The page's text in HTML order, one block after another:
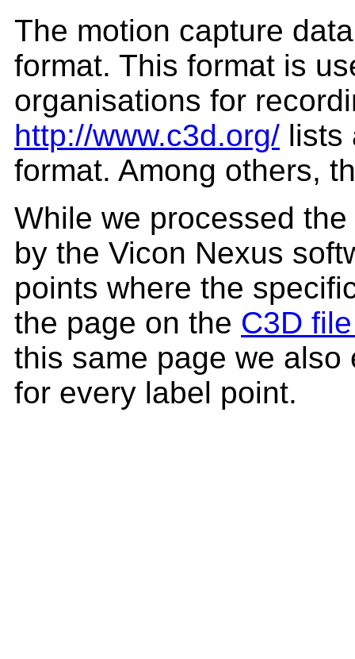
The motion capture
format. This format is
organisations for
http://www.c3d.org/ lists
format. Among others,
While we processed
by the Vicon Nexus
points where the
the page on the C3D
this same page we
for every label point.